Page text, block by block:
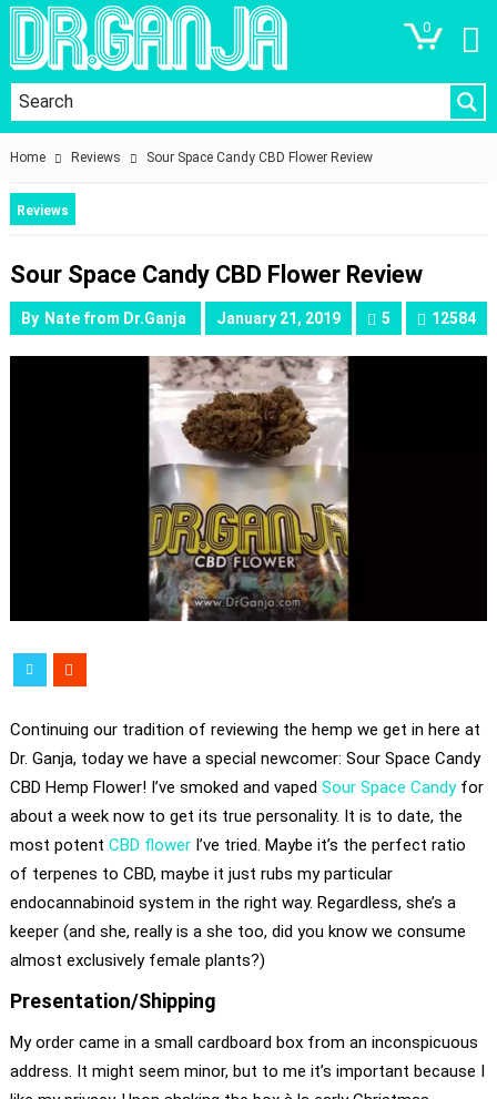
0
Home Reviews Sour Space Candy CBD Flower Review
Reviews
Sour Space Candy CBD Flower Review
By Nate from Dr.Ganja January 21, 2019 5 12584
Continuing our tradition of reviewing the hemp we get in here at
Dr. Ganja, today we have a special newcomer: Sour Space Candy
CBD Hemp Flower! I’ve smoked and vaped Sour Space Candyfor
about a week now to get its true personality. It is to date, the
most potent CBD flowerI’ve tried. Maybe it’s the perfect ratio
of terpenes to CBD, maybe it just rubs my particular
endocannabinoid system in the right way. Regardless, she’s a
keeper (and she, really is a she too, did you know we consume
almost exclusively female plants?)
Presentation/Shipping
My order came in a small cardboard box from an inconspicuous
address. It might seem minor, but to me it’s important because I